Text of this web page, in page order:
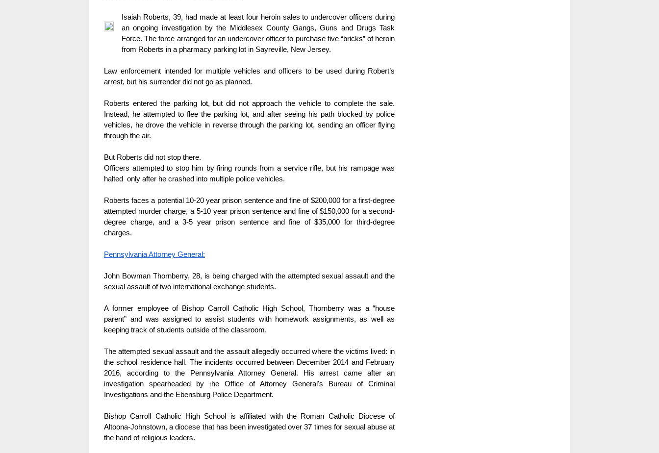
Isaiah Roberts, 39, had made at least four heroin sales to undercover officers during
an ongoing investigation by the
Middlesex County Gangs, Guns and Drugs Task
Force. The force arranged for an undercover officer to purchase five “bricks” of heroin
from Roberts in a pharmacy parking lot in Sayreville, New Jersey.
Law enforcement intended for multiple vehicles and officers to be used during Robert’s
arrest, but his surrender did not go as planned.
Roberts entered the parking lot, but did not approach the vehicle to complete the sale.
Instead, he attempted to flee the parking lot, and after seeing his path blocked by police
vehicles, he drove the vehicle in reverse through the parking lot, sending an officer flying
through the air.
But Roberts did not stop there.
Officers attempted to stop him by firing rounds from a service rifle, but his rampage was
halted  only after he crashed into multiple police vehicles.
Roberts faces a potential 10-20 year prison sentence and fine of $200,000 for a first-degree
attempted murder charge, a 5-10 year prison sentence and fine of $150,000 for a second-
degree charge, and a 3-5 year prison sentence and fine of $35,000 for third-degree
charges.
Pennsylvania Attorney General:
John Bowman Thornberry, 28, is being charged with the attempted sexual assault and the
sexual assault of two international exchange students.
A former employee of Bishop Carroll Catholic High School, Thornberry was a “house
parent” and was assigned to assist students with homework assignments, as well as
keeping track of students outside of the classroom.
The attempted sexual assault and the assault allegedly occurred where the victims lived: in
the school residence hall. The incidents occurred between December 2014 and February
2016, according to the Pennsylvania Attorney General. His arrest came after an
investigation spearheaded by the Office of Attorney General's Bureau of Criminal
Investigations and the Ebensburg Police Department.
Bishop Carroll Catholic High School is affiliated with the Roman Catholic Diocese of
Altoona-Johnstown, a diocese that has been investigated over 37 times for sexual abuse at
the hand of religious leaders.